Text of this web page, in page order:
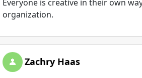
Everyone is creative in their own
organization.
Zachry Haas